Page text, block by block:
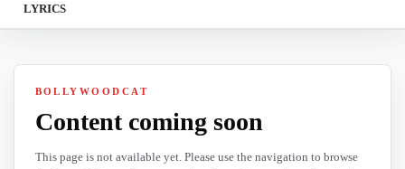
LYRICS
BOLLYWOODCAT
Content coming soon
This page is not available yet. Please use the navigation to browse